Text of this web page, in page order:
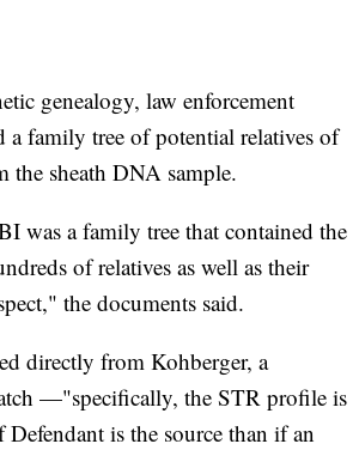
genealogy, law enforcement
family tree of potential relatives of
the sheath DNA sample.
was a family tree that contained the
of relatives as well as their
the documents said.
directly from Kohberger, a
—"specifically, the STR profile is
is the source than if an